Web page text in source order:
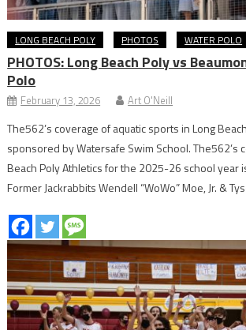
LONG BEACH POLY PHOTOS WATER POLO
PHOTOS: Long Beach Poly vs
Polo
February 13, 2026 Art O'Neill
The562’s coverage of aquatic sports in Long
sponsored by Watersafe Swim School. The562’s
Beach Poly Athletics for the 2025-26 school year
Former Jackrabbits Wendell “WoWo” Moe, Jr. &